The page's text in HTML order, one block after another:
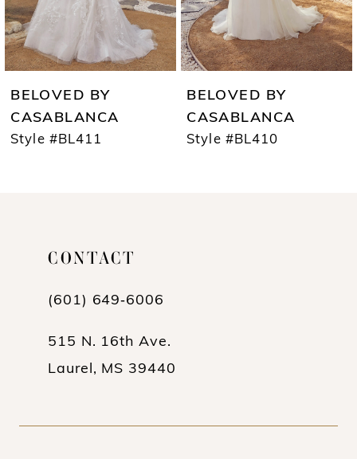
5
6
8
9
BELOVED BY
CASABLANCA
Style #BL411
BELOVED BY
CASABLANCA
Style #BL410
CONTACT
(601) 649‑6006
515 N. 16th Ave.
Laurel, MS 39440